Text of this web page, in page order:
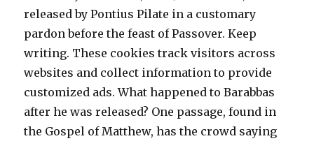
released by Pontius Pilate in a customary
pardon before the feast of Passover. Keep
writing. These cookies track visitors across
websites and collect information to provide
customized ads. What happened to Barabbas
after he was released? One passage, found in
the Gospel of Matthew, has the crowd saying